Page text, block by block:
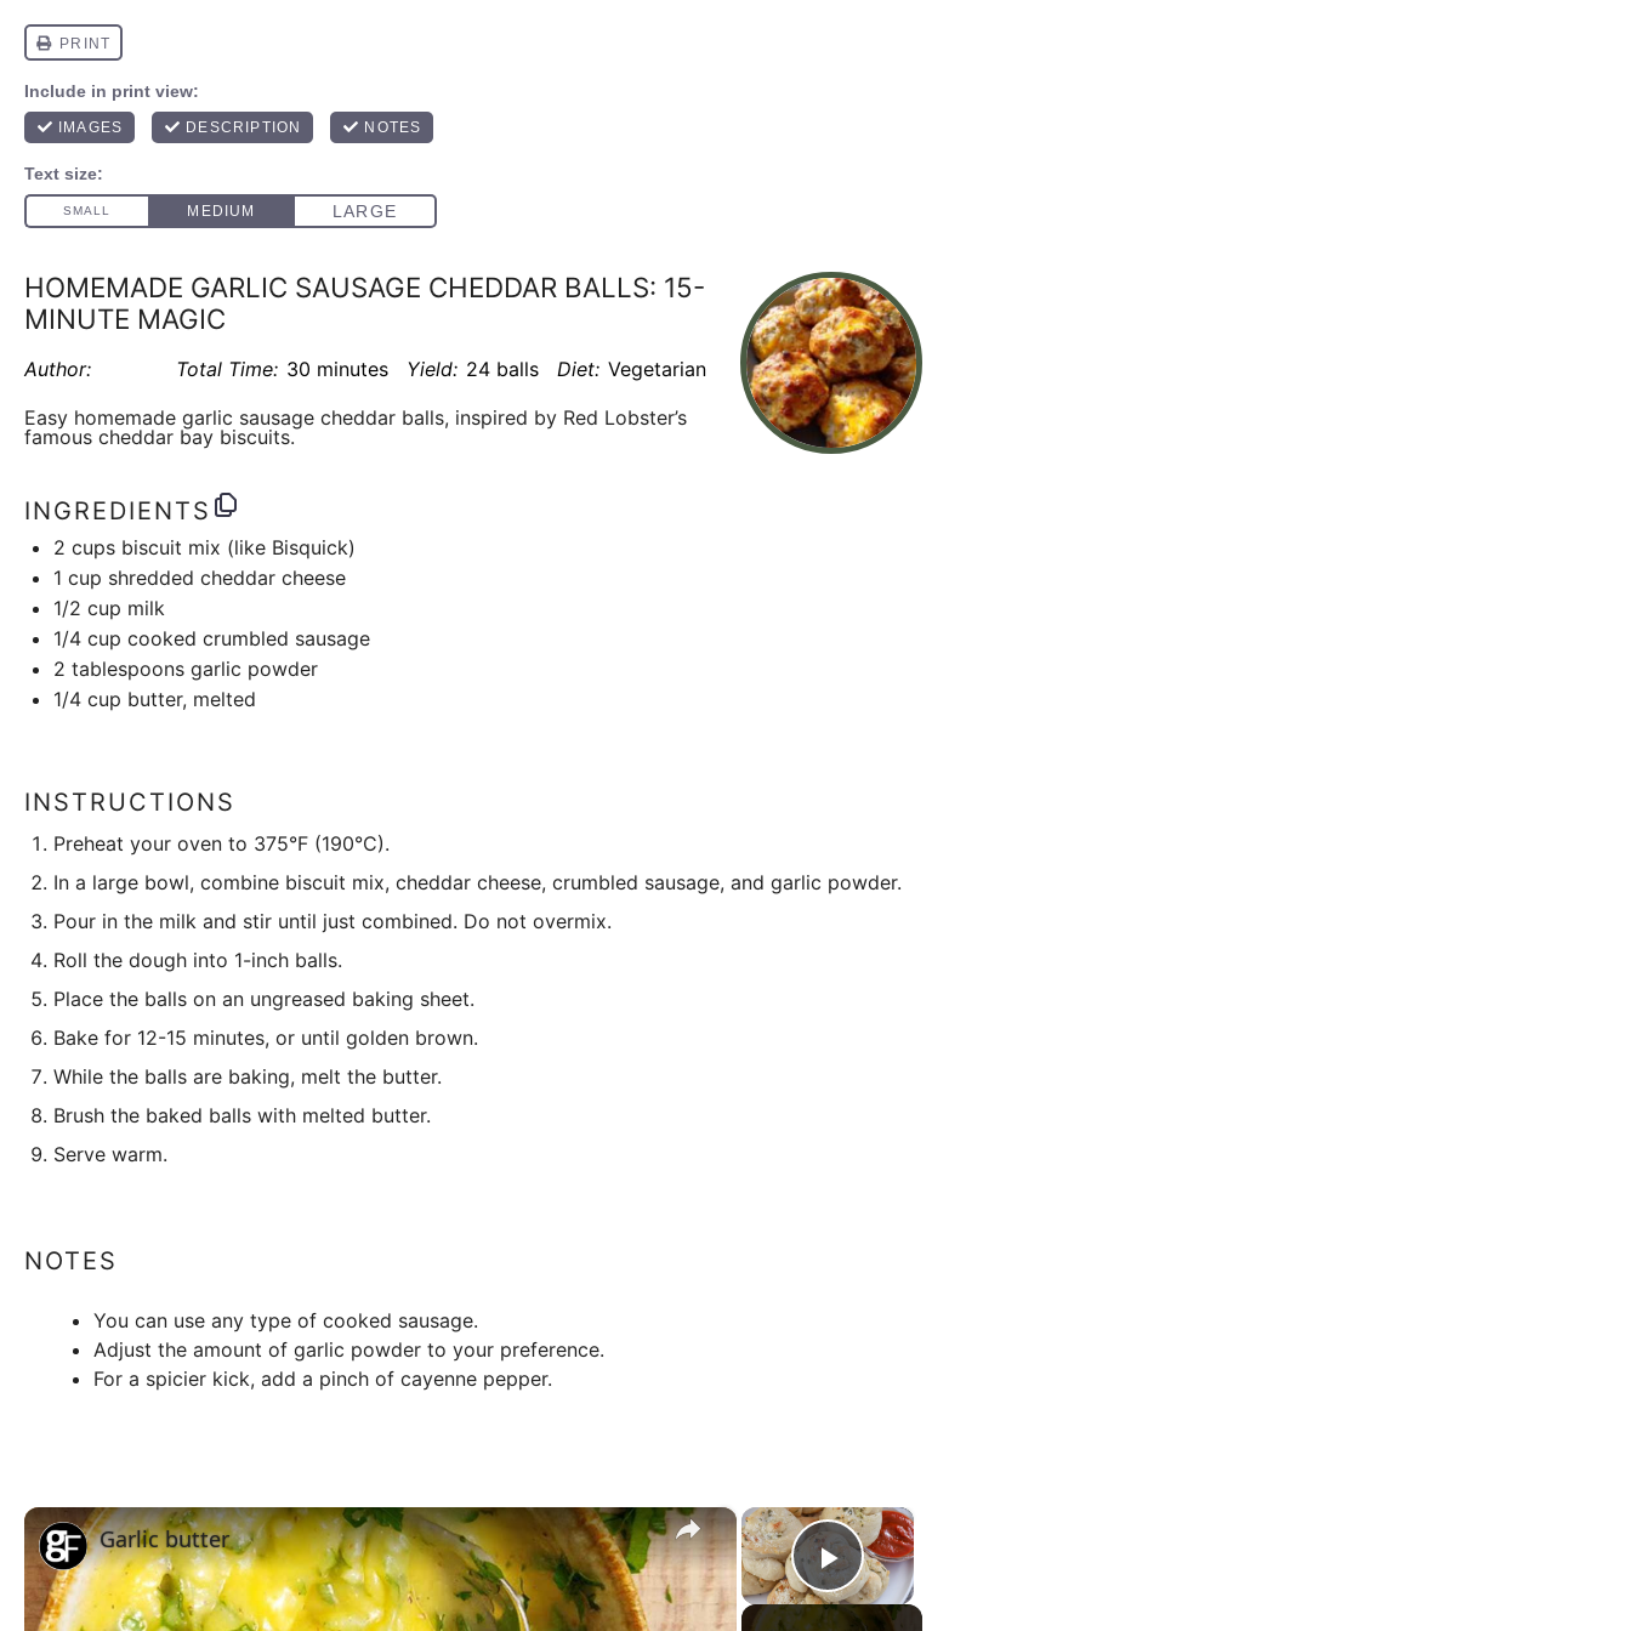
HOMEMADE GARLIC SAUSAGE CHEDDAR BALLS: 15-
MINUTE MAGIC
Author: Total Time: 30 minutes Yield: 24 balls Diet: Vegetarian
Easy homemade garlic sausage cheddar balls, inspired by Red Lobster’s
famous cheddar bay biscuits.
INGREDIENTS
2 cups biscuit mix (like Bisquick)
1 cup shredded cheddar cheese
1/2 cup milk
1/4 cup cooked crumbled sausage
2 tablespoons garlic powder
1/4 cup butter, melted
INSTRUCTIONS
Preheat your oven to 375°F (190°C).
In a large bowl, combine biscuit mix, cheddar cheese, crumbled sausage, and garlic powder.
Pour in the milk and stir until just combined. Do not overmix.
Roll the dough into 1-inch balls.
Place the balls on an ungreased baking sheet.
Bake for 12-15 minutes, or until golden brown.
While the balls are baking, melt the butter.
Brush the baked balls with melted butter.
Serve warm.
NOTES
You can use any type of cooked sausage.
Adjust the amount of garlic powder to your preference.
For a spicier kick, add a pinch of cayenne pepper.
×
Play Video
×
Garlic butter